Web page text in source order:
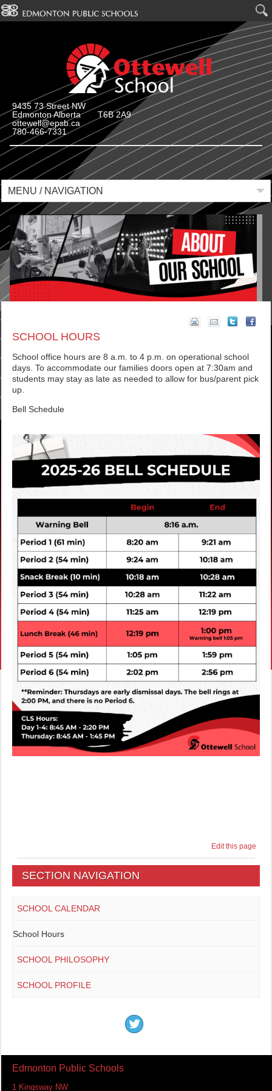
9435 73 Street NW
Edmonton Alberta T6B 2A9
ottewell@epsb.ca
780-466-7331
MENU / NAVIGATION
SCHOOL HOURS
School office hours are 8 a.m. to 4 p.m. on operational school
days. To accommodate our families doors open at 7:30am and
students may stay as late as needed to allow for bus/parent pick
up.
Bell Schedule
Edit this page
SECTION NAVIGATION
SCHOOL CALENDAR
School Hours
SCHOOL PHILOSOPHY
SCHOOL PROFILE
Edmonton Public Schools
1 Kingsway NW